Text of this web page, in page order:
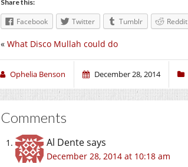
Share this:
Facebook Twitter Tumblr Reddit
« What Disco Mullah could do
Ophelia Benson December 28, 2014
Comments
Al Dentesays
December 28, 2014 at 10:18 am